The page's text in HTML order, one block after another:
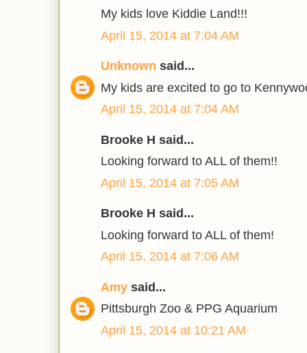
My kids love Kiddie Land!!!
April 15, 2014 at 7:04 AM
Unknown said...
My kids are excited to go to
April 15, 2014 at 7:04 AM
Brooke H said...
Looking forward to ALL of them!!
April 15, 2014 at 7:05 AM
Brooke H said...
Looking forward to ALL of them!
April 15, 2014 at 7:06 AM
Amy said...
Pittsburgh Zoo & PPG Aquarium
April 15, 2014 at 10:21 AM